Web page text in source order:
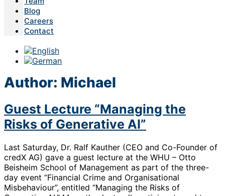
Blog
Careers
Contact
Author: Michael
Guest Lecture “Managing the
Risks of Generative AI”
Last Saturday, Dr. Ralf Kauther (CEO and Co-Founder of
credX AG) gave a guest lecture at the WHU – Otto
Beisheim School of Management as part of the three-
day event “Financial Crime and Organisational
Misbehaviour”, entitled “Managing the Risks of